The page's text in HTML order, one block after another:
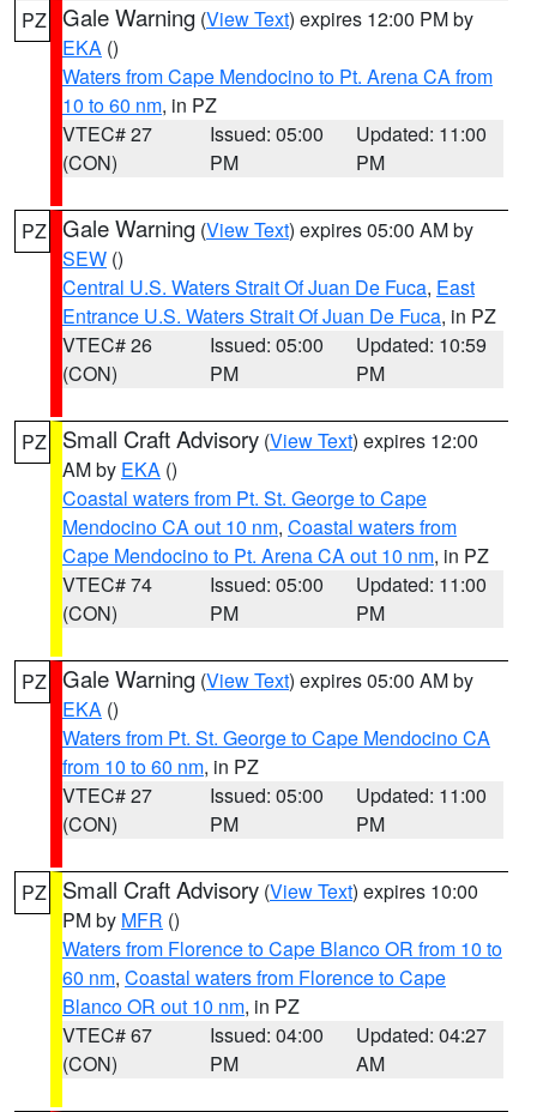
PZ Gale Warning (View Text) expires 12:00 PM by
EKA ()
Waters from Cape Mendocino to Pt. Arena CA from
10 to 60 nm, in PZ
VTEC# 27
(CON)
Issued: 05:00
PM
Updated: 11:00
PM
PZ Gale Warning (View Text) expires 05:00 AM by
SEW ()
Central U.S. Waters Strait Of Juan De Fuca, East
Entrance U.S. Waters Strait Of Juan De Fuca, in PZ
VTEC# 26
(CON)
Issued: 05:00
PM
Updated: 10:59
PM
PZ Small Craft Advisory (View Text) expires 12:00
AM by EKA ()
Coastal waters from Pt. St. George to Cape
Mendocino CA out 10 nm, Coastal waters from
Cape Mendocino to Pt. Arena CA out 10 nm, in PZ
VTEC# 74
(CON)
Issued: 05:00
PM
Updated: 11:00
PM
PZ Gale Warning (View Text) expires 05:00 AM by
EKA ()
Waters from Pt. St. George to Cape Mendocino CA
from 10 to 60 nm, in PZ
VTEC# 27
(CON)
Issued: 05:00
PM
Updated: 11:00
PM
PZ Small Craft Advisory (View Text) expires 10:00
PM by MFR ()
Waters from Florence to Cape Blanco OR from 10 to
60 nm, Coastal waters from Florence to Cape
Blanco OR out 10 nm, in PZ
VTEC# 67
(CON)
Issued: 04:00
PM
Updated: 04:27
AM